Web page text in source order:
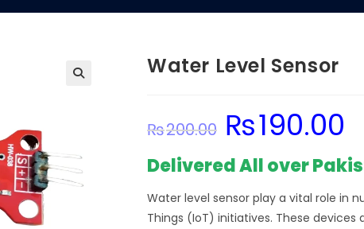
Water Level Sensor
₨200.00
Original
price
was:
₨190.00
Delivered All over
Water level sensor play a vital role in
Things (IoT) initiatives. These